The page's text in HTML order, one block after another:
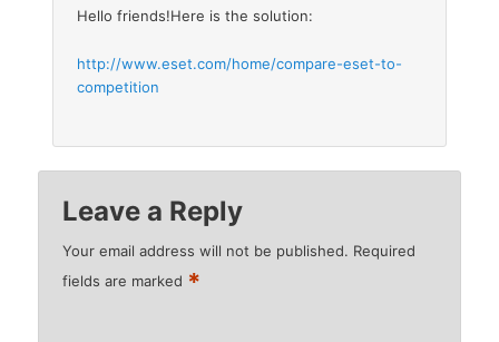
Hello friends!Here is the solution:
http://www.eset.com/home/compare-eset-to-
competition
Leave a Reply
Your email address will not be published. Required
fields are marked *